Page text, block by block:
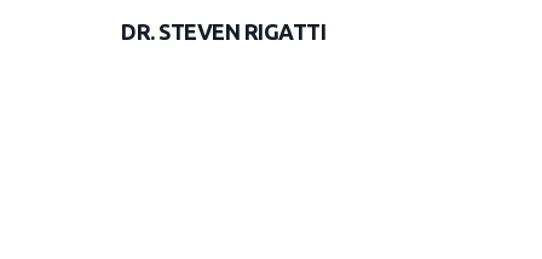
DR. STEVEN RIGATTI